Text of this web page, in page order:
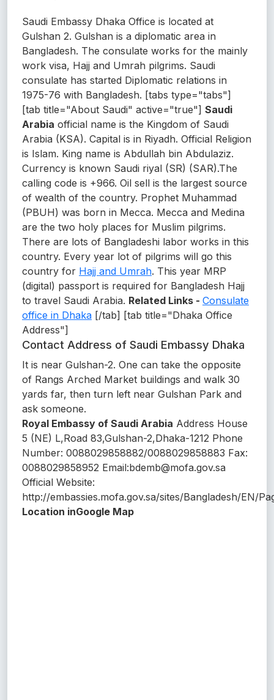
Saudi Embassy Dhaka Office is located at
Gulshan 2. Gulshan is a diplomatic area in
Bangladesh. The consulate works for the mainly
work visa, Hajj and Umrah pilgrims. Saudi
consulate has started Diplomatic relations in
1975-76 with Bangladesh. [tabs type="tabs"]
[tab title="About Saudi" active="true"] Saudi
Arabia official name is the Kingdom of Saudi
Arabia (KSA). Capital is in Riyadh. Official Religion
is Islam. King name is Abdullah bin Abdulaziz.
Currency is known Saudi riyal (SR) (SAR).The
calling code is +966. Oil sell is the largest source
of wealth of the country. Prophet Muhammad
(PBUH) was born in Mecca. Mecca and Medina
are the two holy places for Muslim pilgrims.
There are lots of Bangladeshi labor works in this
country. Every year lot of pilgrims will go this
country for Hajj and Umrah. This year MRP
(digital) passport is required for Bangladesh Hajj
to travel Saudi Arabia. Related Links - Consulate
office in Dhaka [/tab] [tab title="Dhaka Office
Address"]
Contact Address of Saudi Embassy Dhaka
It is near Gulshan-2. One can take the opposite
of Rangs Arched Market buildings and walk 30
yards far, then turn left near Gulshan Park and
ask someone.
Royal Embassy of Saudi Arabia Address House
5 (NE) L,Road 83,Gulshan-2,Dhaka-1212 Phone
Number: 0088029858882/0088029858883 Fax:
0088029858952 Email:bdemb@mofa.gov.sa
Official Website:
http://embassies.mofa.gov.sa/sites/Bangladesh/EN/
Location inGoogle Map